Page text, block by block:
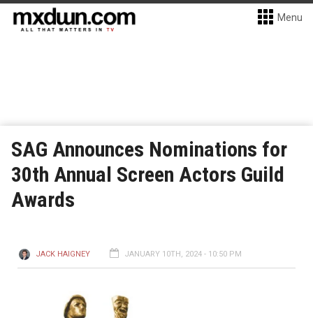
Menu
SAG Announces Nominations for
30th Annual Screen Actors Guild
Awards
JACK HAIGNEY JANUARY 10TH, 2024 - 10:50 PM